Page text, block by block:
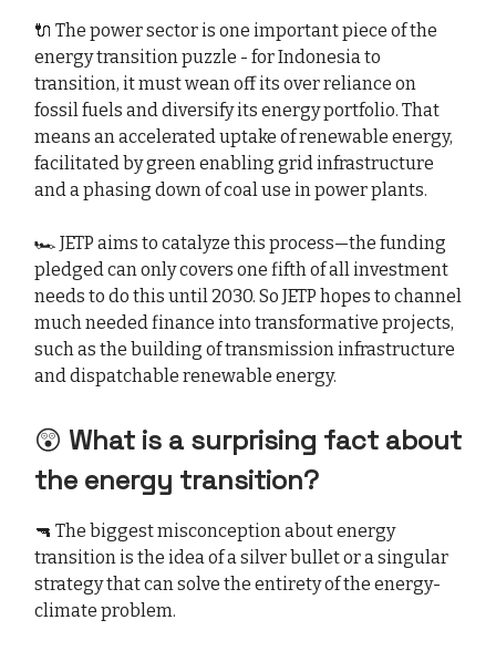
🔌 The power sector is one important piece of the
energy transition puzzle - for Indonesia to
transition, it must wean off its over reliance on
fossil fuels and diversify its energy portfolio. That
means an accelerated uptake of renewable energy,
facilitated by green enabling grid infrastructure
and a phasing down of coal use in power plants.
🏎️ JETP aims to catalyze this process—the funding
pledged can only covers one fifth of all investment
needs to do this until 2030. So JETP hopes to channel
much needed finance into transformative projects,
such as the building of transmission infrastructure
and dispatchable renewable energy.
😲 What is a surprising fact about
the energy transition?
🔫 The biggest misconception about energy
transition is the idea of a silver bullet or a singular
strategy that can solve the entirety of the energy-
climate problem.